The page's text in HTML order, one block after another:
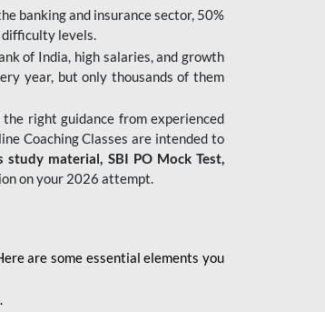
banking and insurance sector, 50%
difficulty levels.
of India, high salaries, and growth
year, but only thousands of them
right guidance from experienced
Coaching Classes are intended to
study material, SBI PO Mock Test,
on your 2026 attempt.
are some essential elements you
.